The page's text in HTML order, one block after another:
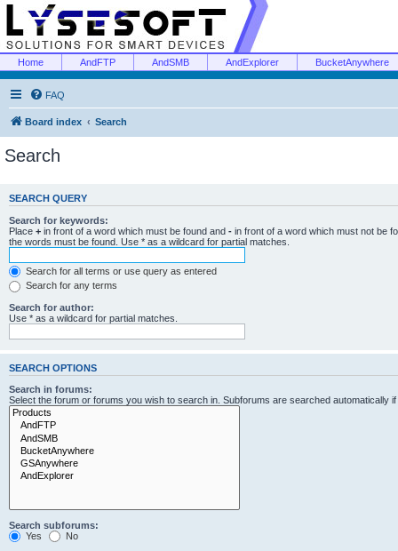
Home AndFTP AndSMB AndExplorer BucketAnywhere
FAQ
Board index Search
Search
SEARCH QUERY
Search for keywords:
Place + in front of a word which must be found and - in front of a word which must not be
the words must be found. Use * as a wildcard for partial matches.
Search for all terms or use query as entered
Search for any terms
Search for author:
Use * as a wildcard for partial matches.
SEARCH OPTIONS
Search in forums:
Select the forum or forums you wish to search in. Subforums are searched automatically
Search subforums:
Yes
No